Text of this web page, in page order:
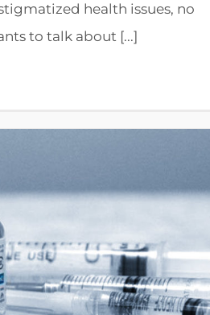
health issues, no
to talk about [...]